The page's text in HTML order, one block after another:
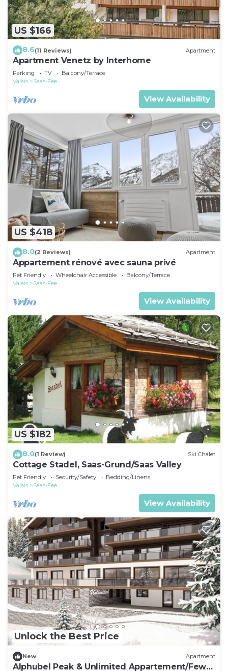
US $166
8.6(11 Reviews) Apartment
Apartment Venetz by Interhome
Parking TV
Balcony/Terrace
Valais
Saas-Fee
View Availability
US $418
8.0(2 Reviews) Apartment
Appartement rénové avec sauna privé
Pet Friendly Wheelchair Accessible
Balcony/Terrace
Valais
Saas-Fee
View Availability
US $182
8.0(1 Review) Ski Chalet
Cottage Stadel, Saas-Grund/Saas Valley
Pet Friendly Security/Safety
Bedding/Linens
Valais
Saas-Fee
View Availability
Unlock the Best Price
New Apartment
Alphubel Peak & Unlimited Appartement/Fewo